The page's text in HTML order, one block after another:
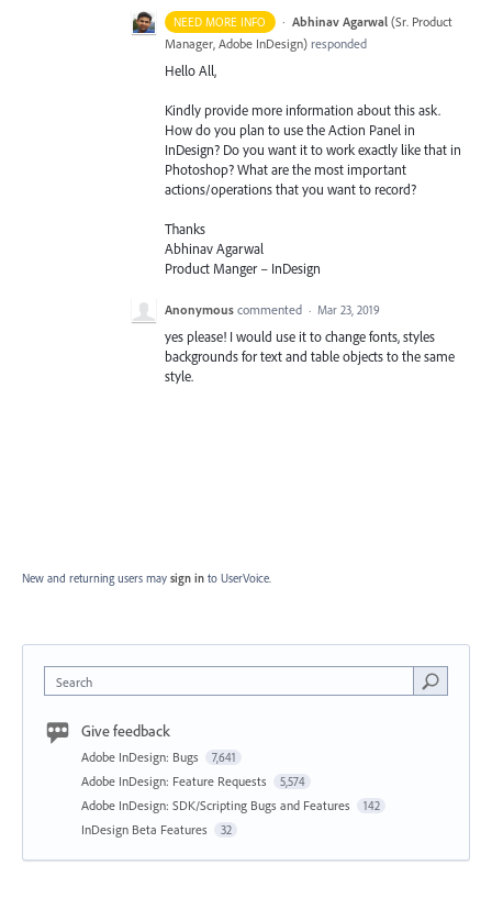
NEED MORE INFO · Abhinav Agarwal (Sr. Product
Manager, Adobe InDesign) responded
Hello All,
Kindly provide more information about this ask.
How do you plan to use the Action Panel in
InDesign? Do you want it to work exactly like that in
Photoshop? What are the most important
actions/operations that you want to record?
Thanks
Abhinav Agarwal
Product Manger – InDesign
Anonymous commented · Mar 23, 2019
yes please! I would use it to change fonts, styles
backgrounds for text and table objects to the same
style.
New and returning users may sign in to UserVoice.
Search
Give feedback
Adobe InDesign: Bugs 7,641
Adobe InDesign: Feature Requests 5,574
Adobe InDesign: SDK/Scripting Bugs and Features 142
InDesign Beta Features 32